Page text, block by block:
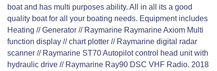
boat and has multi purposes ability. All in all its a good
quality boat for all your boating needs. Equipment includes
Heating // Generator // Raymarine Raymarine Axiom Multi
function display // chart plotter // Raymarine digital radar
scanner // Raymarine ST70 Autopilot control head unit with
hydraulic drive // Raymarine Ray90 DSC VHF Radio. 2018